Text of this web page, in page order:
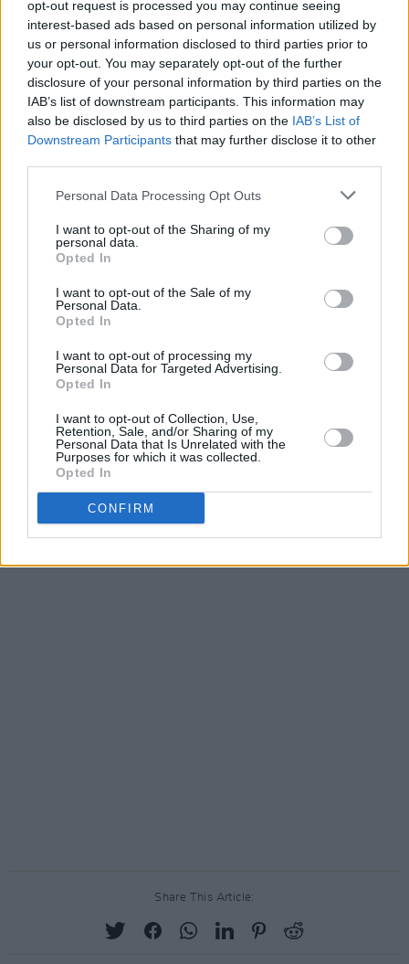
opt-out request is processed you may continue seeing
interest-based ads based on personal information utilized by
us or personal information disclosed to third parties prior to
your opt-out. You may separately opt-out of the further
disclosure of your personal information by third parties on the
IAB’s list of downstream participants. This information may
also be disclosed by us to third parties on the IAB’s List of
Downstream Participants that may further disclose it to other
Personal Data Processing Opt Outs
I want to opt-out of the Sharing of my
personal data.
Opted In
I want to opt-out of the Sale of my
Personal Data.
Opted In
I want to opt-out of processing my
Personal Data for Targeted Advertising.
Opted In
I want to opt-out of Collection, Use,
Retention, Sale, and/or Sharing of my
Personal Data that Is Unrelated with the
Purposes for which it was collected.
Opted In
CONFIRM
And then there was the excellent 'Decades'
the immortal line
: "Here are the young men, a
weight on their shoulders,"
up 'the Joy Division fan' – pale, limp and world-
weary, shrouded in a black, shapeless
Share This Article: